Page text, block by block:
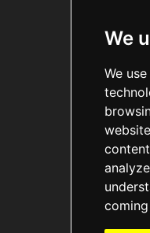
We
We
9350
Call